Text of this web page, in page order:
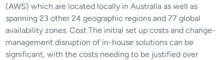
(AWS) which are located locally in Australia as well as
spanning 23 other 24 geographic regions and 77 global
availability zones. Cost The initial set up costs and change-
management disruption of in-house solutions can be
significant, with the costs needing to be justified over